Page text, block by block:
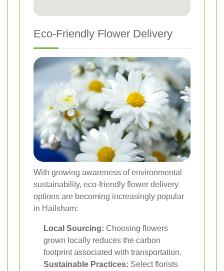
Eco-Friendly Flower Delivery
With growing awareness of environmental
sustainability, eco-friendly flower delivery
options are becoming increasingly popular
in Hailsham:
Local Sourcing: Choosing flowers
grown locally reduces the carbon
footprint associated with transportation.
Sustainable Practices: Select florists